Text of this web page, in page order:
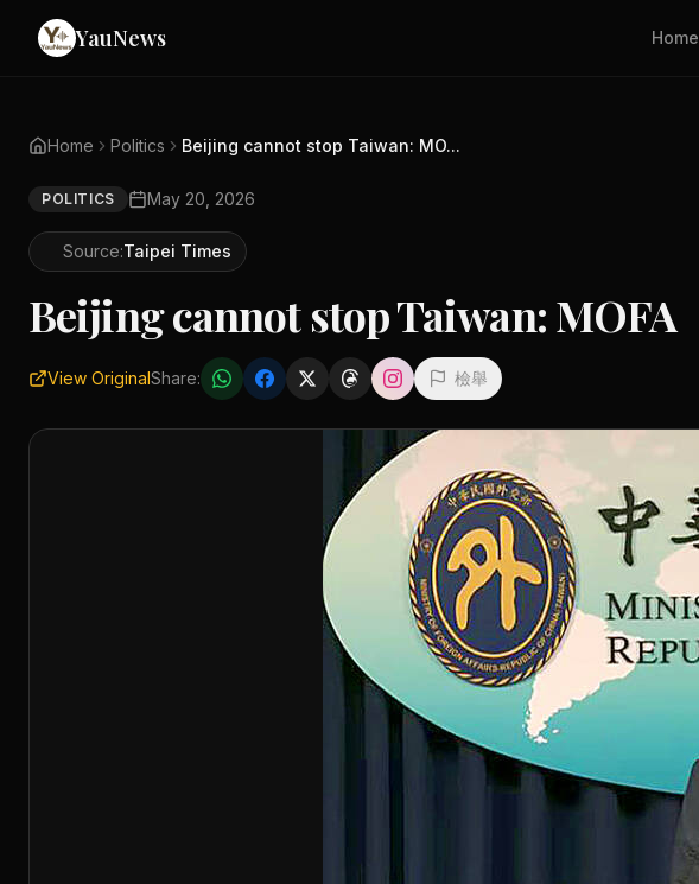
YauNews Home
Home Politics Beijing cannot stop Taiwan: MO...
POLITICS May 20, 2026
Source:Taipei Times
Beijing cannot stop Taiwan: MOFA
View OriginalShare: 檢舉